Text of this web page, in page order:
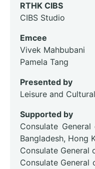
RTHK CIBS
CIBS Studio
Emcee
Vivek Mahbubani
Pamela Tang
Presented by
Leisure and
Supported by
Consulate
Bangladesh, Hong
Consulate General
Consulate